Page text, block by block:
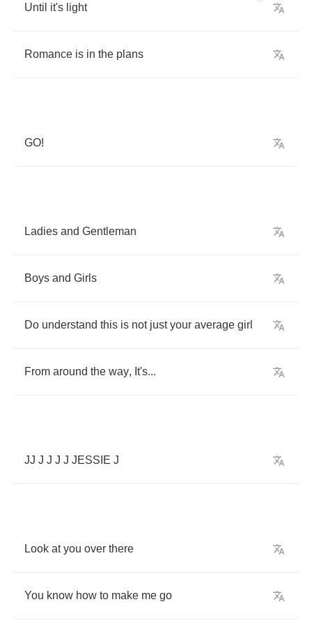
Until it's light
Romance is in the plans
GO!
Ladies and Gentleman
Boys and Girls
Do understand this is not just your average girl
From around the way, It's...
JJ J J J J JESSIE J
Look at you over there
You know how to make me go